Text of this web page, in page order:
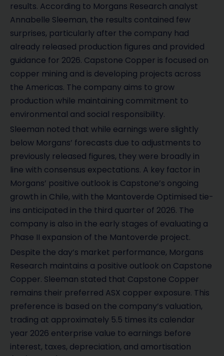
results. According to Morgans Research analyst
Annabelle Sleeman, the results contained few
surprises, particularly after the company had
already released production figures and provided
guidance for 2026. Capstone Copper is focused on
copper mining and is developing projects across
the Americas. The company aims to grow
production while maintaining commitment to
environmental and social responsibility.
Sleeman noted that while earnings were slightly
below Morgans’ forecasts due to adjustments to
previously released figures, they were broadly in
line with consensus expectations. A key factor in
Morgans’ positive outlook is Capstone’s ongoing
growth in Chile, with the Mantoverde Optimised tie-
ins anticipated in the third quarter of 2026. The
company is also in the early stages of evaluating a
Phase II expansion of the Mantoverde project.
Despite the day’s market performance, Morgans
Research maintains a positive outlook on Capstone
Copper. Sleeman stated that Capstone Copper
remains their preferred ASX copper exposure. This
preference is based on the company’s valuation,
trading at approximately 5.5 times its calendar
year 2026 enterprise value to earnings before
interest, taxes, depreciation, and amortisation